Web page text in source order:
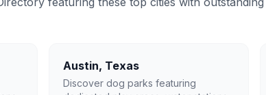
Austin, Texas
Discover dog parks featuring